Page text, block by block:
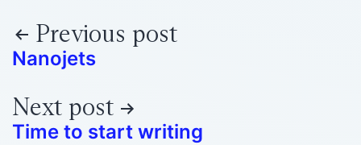
Previous post
Nanojets
Next post
Time to start writing